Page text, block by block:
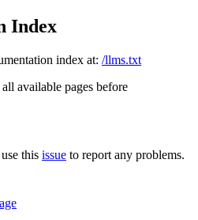
Index
index at: /llms.txt
available pages before
this issue to report any problems.